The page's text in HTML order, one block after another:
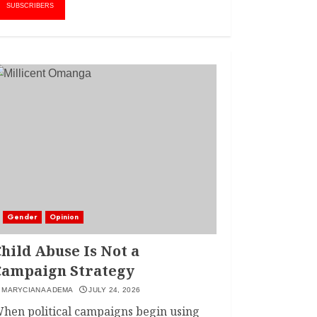
FRIDA MOKAYA
3
SUBSCRIBERS
Gender Opinion
Abuse Is Not a
Strategy
MARYCIANA ADEMA JULY 24, 2026
political campaigns begin using